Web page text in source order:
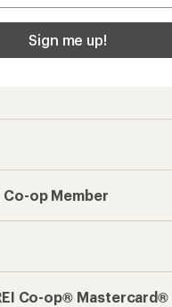
Sign me up!
Co-op Member
Co-op® Mastercard®